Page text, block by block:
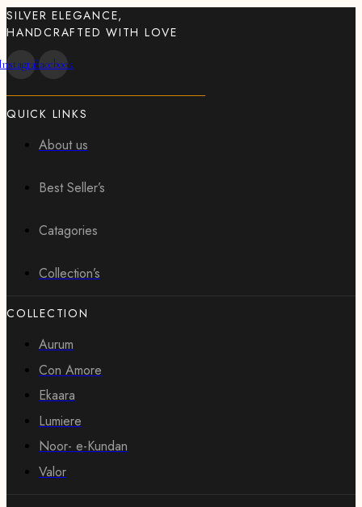
SILVER ELEGANCE,
HANDCRAFTED WITH LOVE
Facebook
QUICK LINKS
About us
Best Seller’s
Catagories
Collection’s
COLLECTION
Aurum
Con Amore
Ekaara
Lumiere
Noor- e-Kundan
Valor